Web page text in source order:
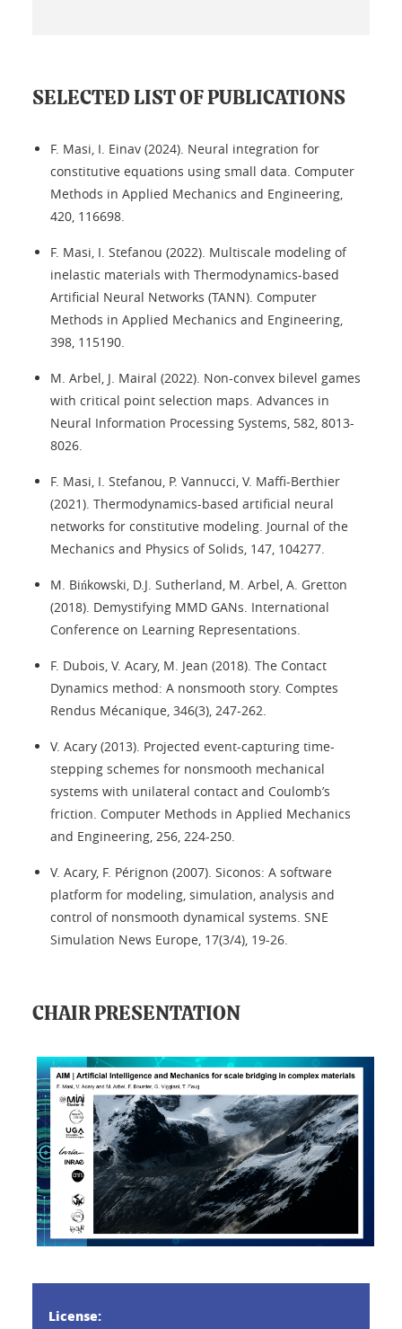
SELECTED LIST OF PUBLICATIONS
F. Masi, I. Einav (2024). Neural integration for
constitutive equations using small data. Computer
Methods in Applied Mechanics and Engineering,
420, 116698.
F. Masi, I. Stefanou (2022). Multiscale modeling of
inelastic materials with Thermodynamics-based
Artificial Neural Networks (TANN). Computer
Methods in Applied Mechanics and Engineering,
398, 115190.
M. Arbel, J. Mairal (2022). Non-convex bilevel games
with critical point selection maps. Advances in
Neural Information Processing Systems, 582, 8013-
8026.
F. Masi, I. Stefanou, P. Vannucci, V. Maffi-Berthier
(2021). Thermodynamics-based artificial neural
networks for constitutive modeling. Journal of the
Mechanics and Physics of Solids, 147, 104277.
M. Bińkowski, D.J. Sutherland, M. Arbel, A. Gretton
(2018). Demystifying MMD GANs. International
Conference on Learning Representations.
F. Dubois, V. Acary, M. Jean (2018). The Contact
Dynamics method: A nonsmooth story. Comptes
Rendus Mécanique, 346(3), 247-262.
V. Acary (2013). Projected event-capturing time-
stepping schemes for nonsmooth mechanical
systems with unilateral contact and Coulomb’s
friction. Computer Methods in Applied Mechanics
and Engineering, 256, 224-250.
V. Acary, F. Pérignon (2007). Siconos: A software
platform for modeling, simulation, analysis and
control of nonsmooth dynamical systems. SNE
Simulation News Europe, 17(3/4), 19-26.
CHAIR PRESENTATION
License: